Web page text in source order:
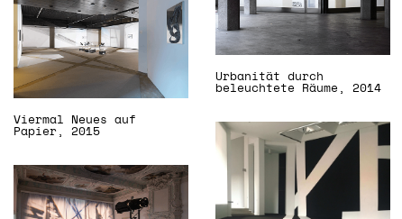
Urbanität durch
beleuchtete Räume, 2014
Viermal Neues auf
Papier, 2015